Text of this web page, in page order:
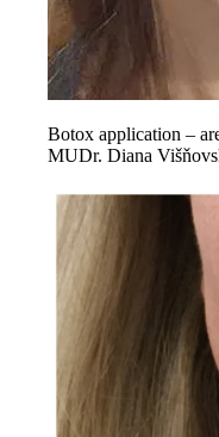
Botox application –
MUDr. Diana